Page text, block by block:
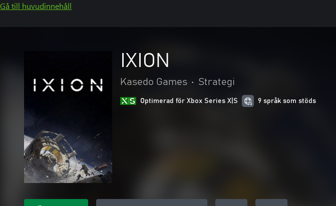
Gå till huvudinnehåll
IXION
Kasedo Games • Strategi
Optimerad för Xbox Series X|S 9 språk som stöds